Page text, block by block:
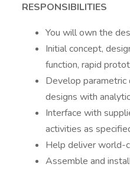
RESPONSIBILITIES
You will own the
Initial concept,
function, rapid
Develop parametric
designs with
Interface with
activities as
Help deliver world-
Assemble and